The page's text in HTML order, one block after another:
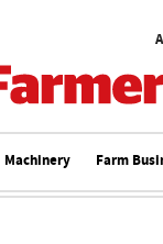
Machinery Farm